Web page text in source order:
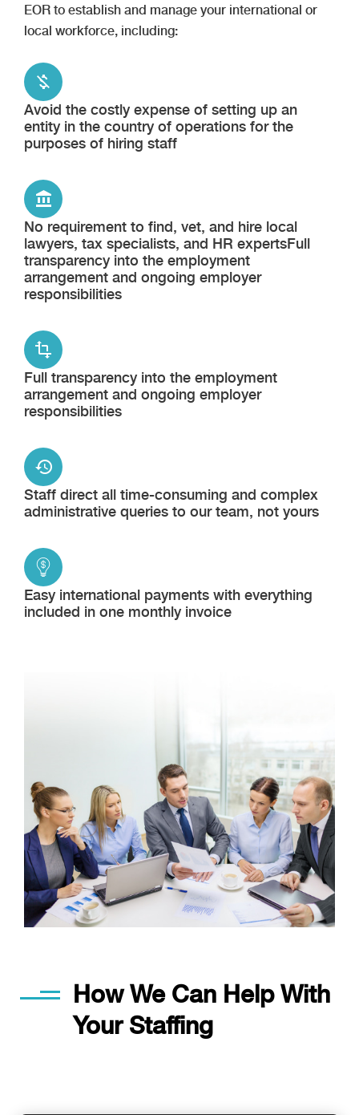
EOR to establish and manage your international or
local workforce, including:
Avoid the costly expense of setting up an
entity in the country of operations for the
purposes of hiring staff
No requirement to find, vet, and hire local
lawyers, tax specialists, and HR expertsFull
transparency into the employment
arrangement and ongoing employer
responsibilities
Full transparency into the employment
arrangement and ongoing employer
responsibilities
Staff direct all time-consuming and complex
administrative queries to our team, not yours
Easy international payments with everything
included in one monthly invoice
How We Can Help With
Your Staffing